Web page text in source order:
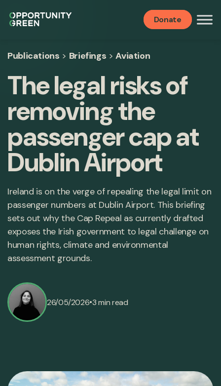
Donate
Publications > Briefings >Aviation
The legal risks of
removing the
passenger cap at
Dublin Airport
Ireland is on the verge of repealing the legal limit on
passenger numbers at Dublin Airport. This briefing
sets out why the Cap Repeal as currently drafted
exposes the Irish government to legal challenge on
human rights, climate and environmental
assessment grounds.
26/05/2026•3 min read